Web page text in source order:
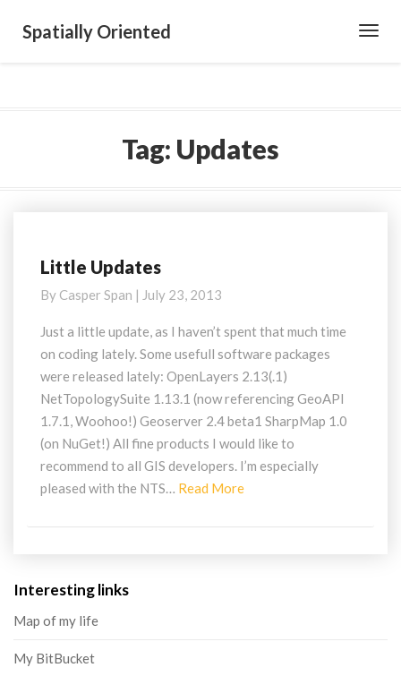
Spatially Oriented
Tag: Updates
Little
Little Updates
By Casper Span | July 23, 2013
Just a little update, as I haven’t spent that much time
on coding lately. Some usefull software packages
were released lately: OpenLayers 2.13(.1)
NetTopologySuite 1.13.1 (now referencing GeoAPI
1.7.1, Woohoo!) Geoserver 2.4 beta1 SharpMap 1.0
(on NuGet!) All fine products I would like to
recommend to all GIS developers. I’m especially
pleased with the NTS… Read MoreRead
Interesting links
Map of my life
My BitBucket